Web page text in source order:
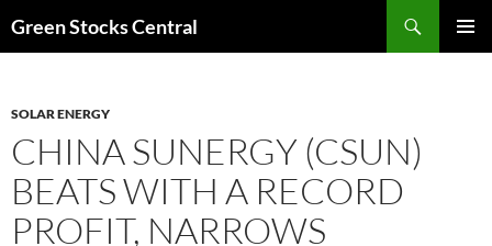
Green Stocks Central
SOLAR ENERGY
CHINA SUNERGY (CSUN)
BEATS WITH A RECORD
PROFIT, NARROWS